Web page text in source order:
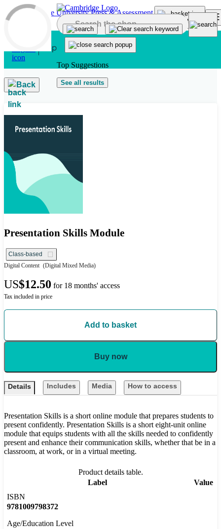
Skip to main content
Top Suggestions
See all results
Back
Presentation Skills Module
Class-based
Digital Content (Digital Mixed Media)
US$12.50 for 18 months' access
Tax included in price
Add to basket
Buy now
Details Includes Media How to access
Presentation Skills is a short online module that prepares students to
present confidently. Presentation Skills is a short eight-unit online
module that equips students with all the skills needed to confidently
present and enhance their communication skills, whether that be in a
classroom, at work, or in a virtual meeting.
Product details table.
Label
Value
ISBN
9781009798372
Age/Education Level